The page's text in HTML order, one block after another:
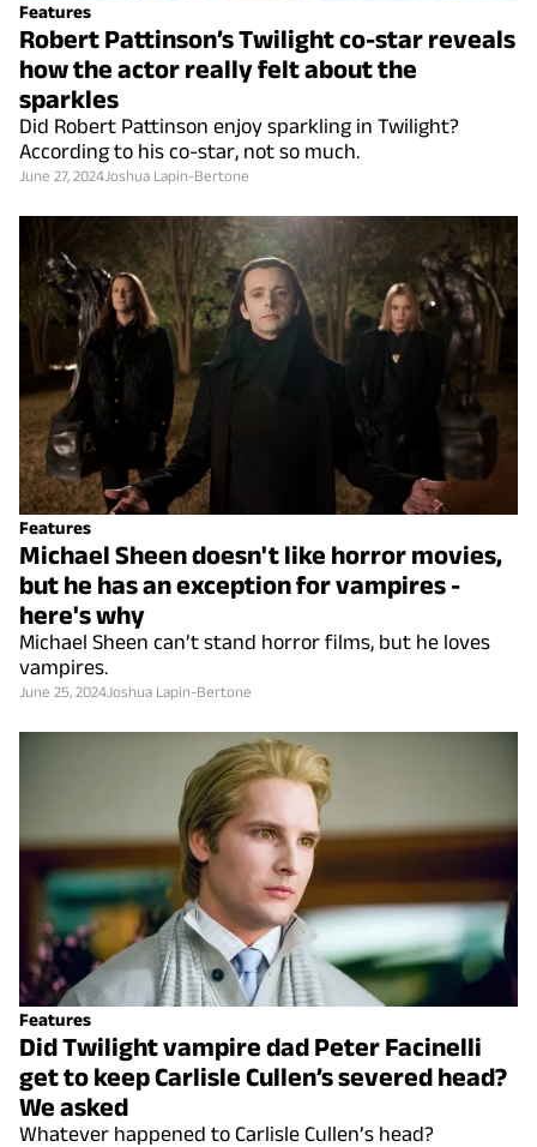
Features
Robert Pattinson’s Twilight co-star reveals
how the actor really felt about the
sparkles
Did Robert Pattinson enjoy sparkling in Twilight?
According to his co-star, not so much.
June 27, 2024Joshua Lapin-Bertone
Features
Michael Sheen doesn't like horror movies,
but he has an exception for vampires -
here's why
Michael Sheen can’t stand horror films, but he loves
vampires.
June 25, 2024 Joshua Lapin-Bertone
Features
Did Twilight vampire dad Peter Facinelli
get to keep Carlisle Cullen’s severed head?
We asked
Whatever happened to Carlisle Cullen’s head?